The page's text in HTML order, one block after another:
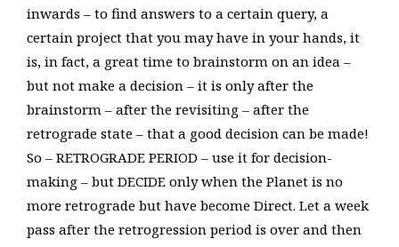
inwards – to find answers to a certain query, a
certain project that you may have in your hands, it
is, in fact, a great time to brainstorm on an idea –
but not make a decision – it is only after the
brainstorm – after the revisiting – after the
retrograde state – that a good decision can be made!
So – RETROGRADE PERIOD – use it for decision-
making – but DECIDE only when the Planet is no
more retrograde but have become Direct. Let a week
pass after the retrogression period is over and then